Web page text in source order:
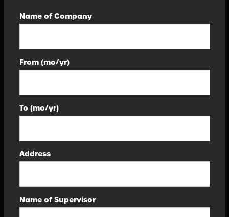
Name of Company
From (mo/yr)
To (mo/yr)
Address
Name of Supervisor